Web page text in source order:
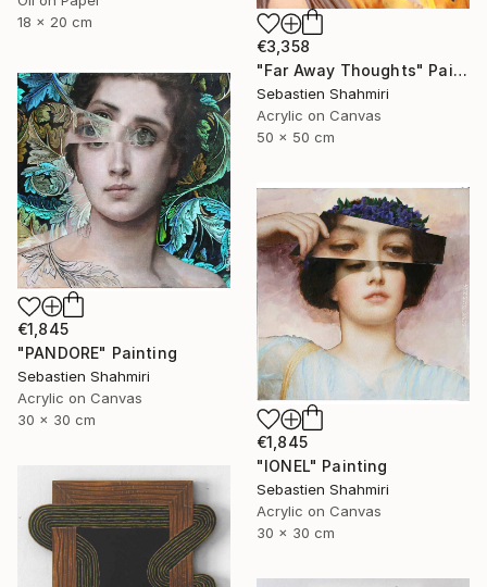
18 x 20 cm
€3,358
"Far Away Thoughts" Painting
Sebastien Shahmiri
Acrylic on Canvas
50 x 50 cm
€1,845
"PANDORE" Painting
Sebastien Shahmiri
Acrylic on Canvas
30 x 30 cm
€1,845
"IONEL" Painting
Sebastien Shahmiri
Acrylic on Canvas
30 x 30 cm